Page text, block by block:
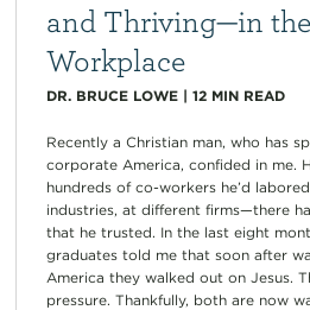
and Thriving—in
Workplace
DR. BRUCE LOWE| 12 MIN READ
Recently a Christian man, who has
corporate America, confided in me.
hundreds of co-workers he’d
industries, at different firms—there
that he trusted. In the last eight
graduates told me that soon after
America they walked out on Jesus.
pressure. Thankfully, both are now